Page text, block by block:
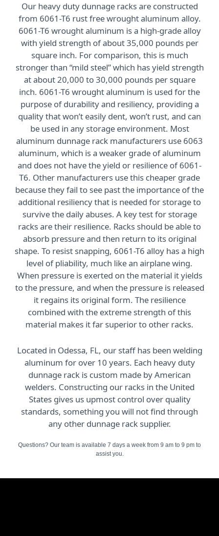
Our heavy duty dunnage racks are constructed
from 6061-T6 rust free wrought aluminum alloy.
6061-T6 wrought aluminum is a high-grade alloy
with yield strength of about 35,000 pounds per
square inch. For comparison, this is much
stronger than “mild steel” which has yield strength
at about 20,000 to 30,000 pounds per square
inch. 6061-T6 wrought aluminum is used for the
purpose of durability and resiliency, providing a
quality that won’t easily dent, won’t rust, and can
be used in any storage environment. Most
aluminum dunnage rack manufacturers use 6063
aluminum, which is a weaker grade of aluminum
and does not have the yield or resilience of 6061-
T6. Other manufacturers use this cheaper grade
because they fail to see past the importance of the
additional resiliency that is needed for storage to
survive the daily abuses. A key test for storage
racks are their resilience. Racks should be able to
absorb pressure and then return to its original
shape. To resist snapping, 6061-T6 alloy has a high
level of pliability, much like an airplane wing.
When pressure is exerted on the material it yields
to the pressure, and when the pressure is released
it regains its original form. The resilience
combined with the extreme strength of this
material makes it far superior to other racks.
Located in Odessa, FL, our staff has been welding
aluminum for over 10 years. Each heavy duty
dunnage rack is custom made by American
welders. Constructing our racks in the United
States gives us upmost control over quality
standards, something you will not find through
any other dunnage rack supplier.
Questions? Our team is available 7 days a week from 9 am to 9 pm to
assist you.